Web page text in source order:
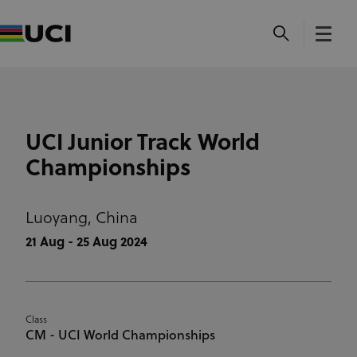
UCI Junior Track World
Championships
Luoyang, China
21 Aug - 25 Aug 2024
Class
CM - UCI World Championships